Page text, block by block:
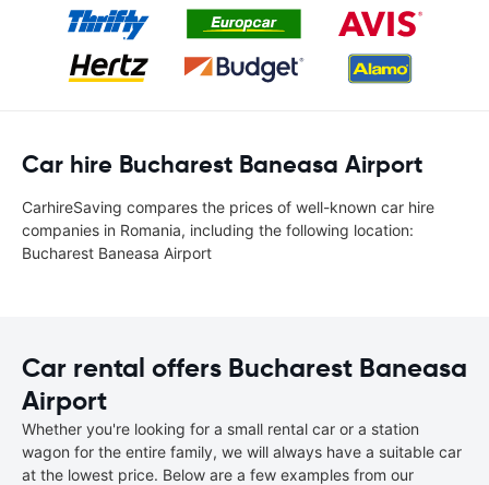
Car hire Bucharest Baneasa Airport
CarhireSaving compares the prices of well-known car hire
companies in Romania, including the following location:
Bucharest Baneasa Airport
Car rental offers Bucharest Baneasa
Airport
Whether you're looking for a small rental car or a station
wagon for the entire family, we will always have a suitable car
at the lowest price. Below are a few examples from our